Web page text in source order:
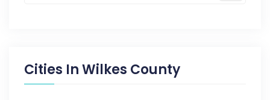
Cities InWilkes County